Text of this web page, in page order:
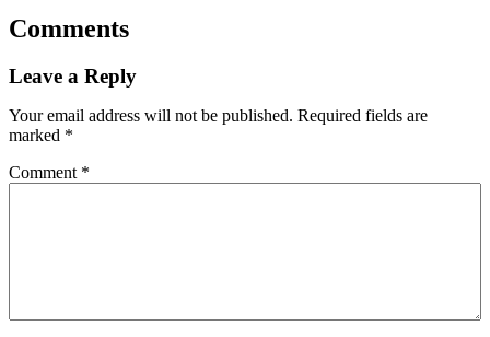
Comments
Leave a Reply
Your email address will not be published. Required fields are
marked *
Comment *